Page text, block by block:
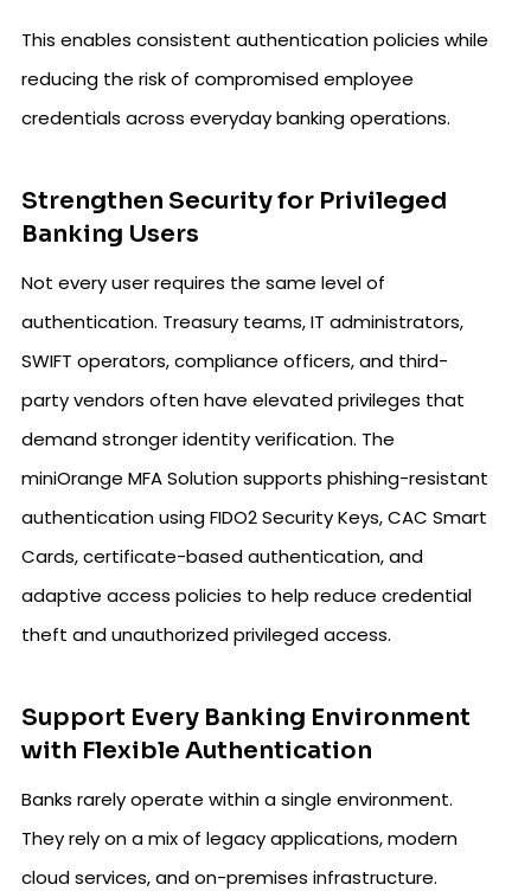
This enables consistent authentication policies while
reducing the risk of compromised employee
credentials across everyday banking operations.
Strengthen Security for Privileged
Banking Users
Not every user requires the same level of
authentication. Treasury teams, IT administrators,
SWIFT operators, compliance officers, and third-
party vendors often have elevated privileges that
demand stronger identity verification. The
miniOrange MFA Solution supports phishing-resistant
authentication using FIDO2 Security Keys, CAC Smart
Cards, certificate-based authentication, and
adaptive access policies to help reduce credential
theft and unauthorized privileged access.
Support Every Banking Environment
with Flexible Authentication
Banks rarely operate within a single environment.
They rely on a mix of legacy applications, modern
cloud services, and on-premises infrastructure.